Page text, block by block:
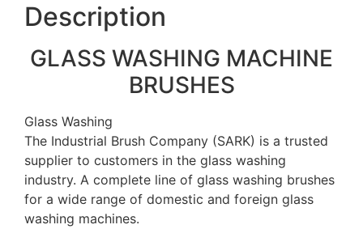
Description
GLASS WASHING MACHINE
BRUSHES
Glass Washing
The Industrial Brush Company (SARK) is a trusted
supplier to customers in the glass washing
industry. A complete line of glass washing brushes
for a wide range of domestic and foreign glass
washing machines.